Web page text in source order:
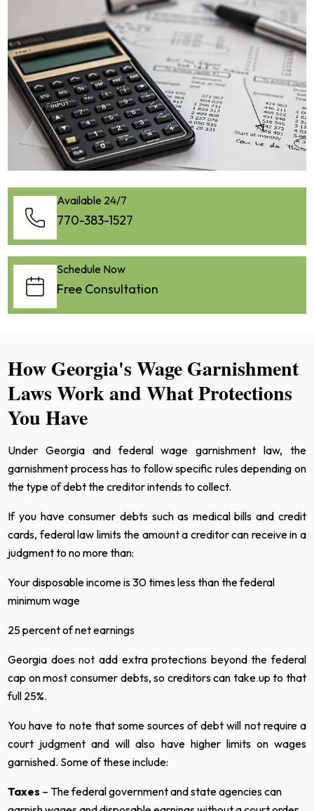
Available 24/7
770-383-1527
Schedule Now
Free Consultation
How Georgia's Wage Garnishment
Laws Work and What Protections
You Have
Under Georgia and federal wage garnishment law, the
garnishment process has to follow specific rules depending on
the type of debt the creditor intends to collect.
If you have consumer debts such as medical bills and credit
cards, federal law limits the amount a creditor can receive in a
judgment to no more than:
Your disposable income is 30 times less than the federal
minimum wage
25 percent of net earnings
Georgia does not add extra protections beyond the federal
cap on most consumer debts, so creditors can take up to that
full 25%.
You have to note that some sources of debt will not require a
court judgment and will also have higher limits on wages
garnished. Some of these include:
Taxes – The federal government and state agencies can